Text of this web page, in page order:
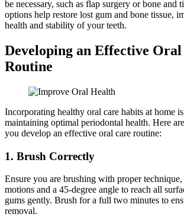
be necessary, such as flap surgery or bone and
options help restore lost gum and bone tissue,
health and stability of your teeth.
Developing an Effective
Routine
Incorporating healthy oral care habits at home
maintaining optimal periodontal health. Here
you develop an effective oral care routine:
1. Brush Correctly
Ensure you are brushing with proper
motions and a 45-degree angle to reach all
gums gently. Brush for a full two minutes to
removal.